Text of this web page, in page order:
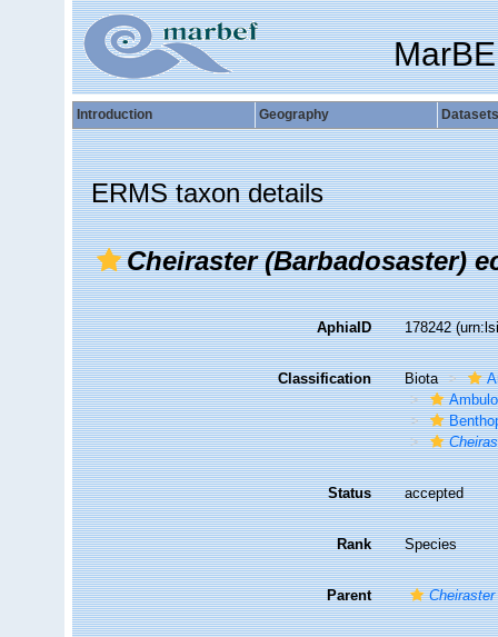
Introduction Geography Datasets
ERMS taxon details
Cheiraster (Barbadosaster)
AphiaID 178242
Classification Biota
Status accepted
Rank Species
Parent